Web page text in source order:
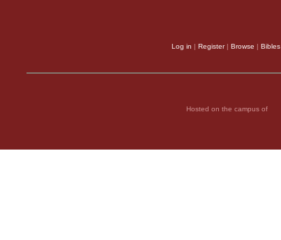
Log in | Register| Browse | Bibles
Hosted on the campus of